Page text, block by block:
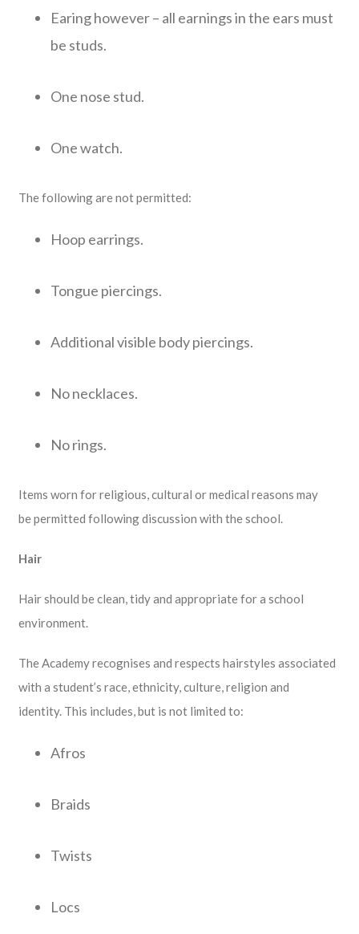
Earing however – all earnings in the ears must
be studs.
One nose stud.
One watch.
The following are not permitted:
Hoop earrings.
Tongue piercings.
Additional visible body piercings.
No necklaces.
No rings.
Items worn for religious, cultural or medical reasons may
be permitted following discussion with the school.
Hair
Hair should be clean, tidy and appropriate for a school
environment.
The Academy recognises and respects hairstyles associated
with a student’s race, ethnicity, culture, religion and
identity. This includes, but is not limited to:
Afros
Braids
Twists
Locs